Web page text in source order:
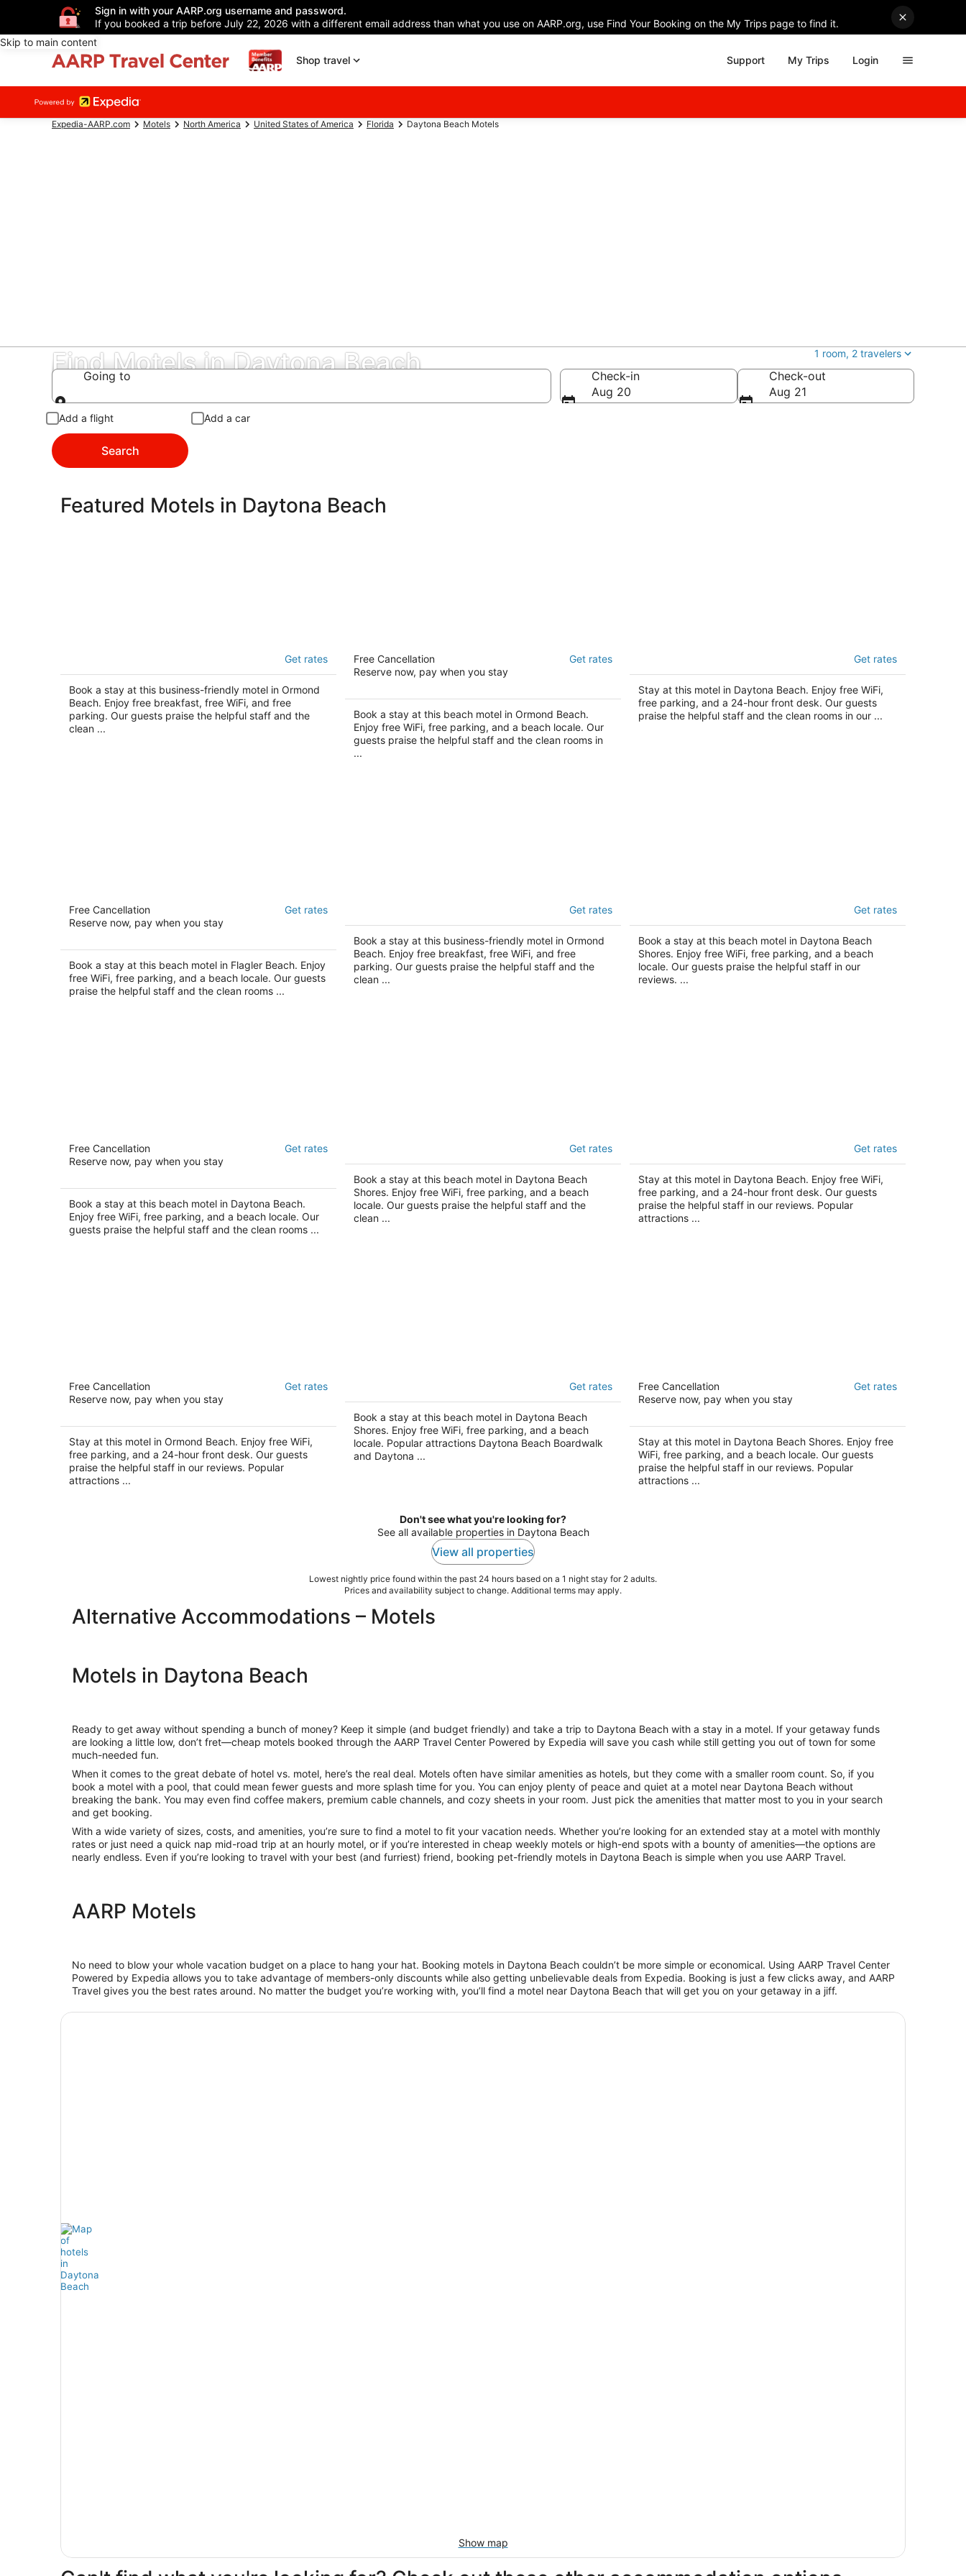
Sign in with your AARP.org username and password.
If you booked a trip before July 22, 2026 with a different email address than what you use on AARP.org, use Find Your Booking on the My Trips page to find it.
Skip to main content
Shop travel
Support My Trips Login
Expedia-AARP.com Motels North America United States of America Florida Daytona Beach Motels
Find Motels in Daytona Beach 1 room, 2 travelers
Going to
Going to
Check-in
Aug 20
Check-out
Aug 21
Add a flight Add a car
Search
Featured Motels in Daytona Beach
out
of
170 Williamson Blvd Ormond Beach FL
Get rates
Book a stay at this business-friendly motel in Ormond
Beach. Enjoy free breakfast, free WiFi, and free
parking. Our guests praise the helpful staff and the
clean ...
2.5
out
657 S. Atlantic Ave Ormond Beach FL
Free Cancellation
Reserve now, pay when you stay
Get rates
Book a stay at this beach motel in Ormond Beach.
Enjoy free WiFi, free parking, and a beach locale. Our
guests praise the helpful staff and the clean rooms in
...
out
of
2992 West International Speedway Blvd Daytona
Beach FL
Get rates
Stay at this motel in Daytona Beach. Enjoy free WiFi,
free parking, and a 24-hour front desk. Our guests
praise the helpful staff and the clean rooms in our ...
Beach Front Motel
out
1544 South Oceanshore Blvd. Flagler Beach FL
Free Cancellation
Reserve now, pay when you stay
Get rates
Book a stay at this beach motel in Flagler Beach. Enjoy
free WiFi, free parking, and a beach locale. Our guests
praise the helpful staff and the clean rooms ...
Super 8 by Wyndham Ormond Beach
out
of
1634 North US 1 and I-95 Ormond Beach FL
Get rates
Book a stay at this business-friendly motel in Ormond
Beach. Enjoy free breakfast, free WiFi, and free
parking. Our guests praise the helpful staff and the
clean ...
out
of
2601 South Atlantic Avenue Daytona Beach
Shores FL
Get rates
Book a stay at this beach motel in Daytona Beach
Shores. Enjoy free WiFi, free parking, and a beach
locale. Our guests praise the helpful staff in our
reviews. ...
out
South Ocean Avenue,133 Daytona Beach FL
Free Cancellation
Reserve now, pay when you stay
Get rates
Book a stay at this beach motel in Daytona Beach.
Enjoy free WiFi, free parking, and a beach locale. Our
guests praise the helpful staff and the clean rooms ...
out
of
3619 S. Atlantic Ave Daytona Beach Shores FL
Get rates
Book a stay at this beach motel in Daytona Beach
Shores. Enjoy free WiFi, free parking, and a beach
locale. Our guests praise the helpful staff and the
clean ...
out
of
1242 S Ridgewood Ave Daytona Beach FL
Get rates
Stay at this motel in Daytona Beach. Enjoy free WiFi,
free parking, and a 24-hour front desk. Our guests
praise the helpful staff in our reviews. Popular
attractions ...
Econo Inn
out
1567 North US Highway 1 Ormond Beach FL
Free Cancellation
Reserve now, pay when you stay
Get rates
Stay at this motel in Ormond Beach. Enjoy free WiFi,
free parking, and a 24-hour front desk. Our guests
praise the helpful staff in our reviews. Popular
attractions ...
out
of
2015 S Atlantic Avenue Daytona Beach Shores FL
Get rates
Book a stay at this beach motel in Daytona Beach
Shores. Enjoy free WiFi, free parking, and a beach
locale. Popular attractions Daytona Beach Boardwalk
and Daytona ...
Ocean Court Beachfront Hotel
out
2315 S. Atlantic Ave. Daytona Beach Shores FL
Free Cancellation
Reserve now, pay when you stay
Get rates
Stay at this motel in Daytona Beach Shores. Enjoy free
WiFi, free parking, and a beach locale. Our guests
praise the helpful staff in our reviews. Popular
attractions ...
Don't see what you're looking for?
See all available properties in Daytona Beach
View all properties
Lowest nightly price found within the past 24 hours based on a 1 night stay for 2 adults.
Prices and availability subject to change. Additional terms may apply.
Alternative Accommodations – Motels
Motels in Daytona Beach
Ready to get away without spending a bunch of money? Keep it simple (and budget friendly) and take a trip to Daytona Beach with a stay in a motel. If your getaway funds
are looking a little low, don’t fret—cheap motels booked through the AARP Travel Center Powered by Expedia will save you cash while still getting you out of town for some
much-needed fun.
When it comes to the great debate of hotel vs. motel, here’s the real deal. Motels often have similar amenities as hotels, but they come with a smaller room count. So, if you
book a motel with a pool, that could mean fewer guests and more splash time for you. You can enjoy plenty of peace and quiet at a motel near Daytona Beach without
breaking the bank. You may even find coffee makers, premium cable channels, and cozy sheets in your room. Just pick the amenities that matter most to you in your search
and get booking.
With a wide variety of sizes, costs, and amenities, you’re sure to find a motel to fit your vacation needs. Whether you’re looking for an extended stay at a motel with monthly
rates or just need a quick nap mid-road trip at an hourly motel, or if you’re interested in cheap weekly motels or high-end spots with a bounty of amenities—the options are
nearly endless. Even if you’re looking to travel with your best (and furriest) friend, booking pet-friendly motels in Daytona Beach is simple when you use AARP Travel.
AARP Motels
No need to blow your whole vacation budget on a place to hang your hat. Booking motels in Daytona Beach couldn’t be more simple or economical. Using AARP Travel Center
Powered by Expedia allows you to take advantage of members-only discounts while also getting unbelievable deals from Expedia. Booking is just a few clicks away, and AARP
Travel gives you the best rates around. No matter the budget you’re working with, you’ll find a motel near Daytona Beach that will get you on your getaway in a jiff.
Show map